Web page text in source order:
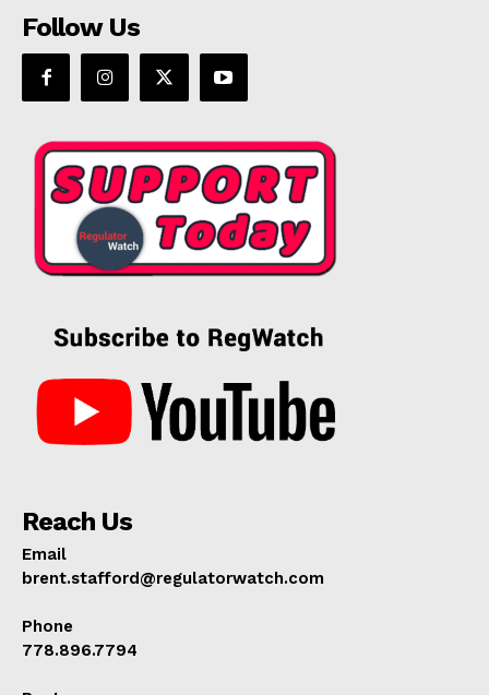
Follow Us
Reach Us
Email
brent.stafford@regulatorwatch.com
Phone
778.896.7794